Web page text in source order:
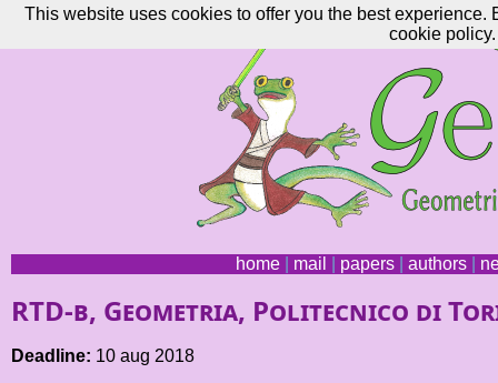
home| mail papers| authors|
RTD-b, Geometria, Politecnico di
Deadline: 10 aug 2018
This website uses cookies to offer you the best
cookie policy.